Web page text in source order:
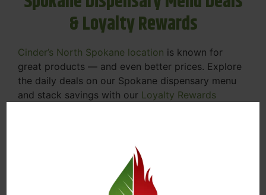
& Loyalty Rewards
Cinder’s North Spokane location is known for
great products — and even better prices. Explore
the daily deals on our Spokane dispensary menu
and stack savings with our Loyalty Rewards
specials, we’re here to help you save on the
products you already love. Plus, our loyalty
program means you earn points on every purchase
that can be redeemed for future discounts.